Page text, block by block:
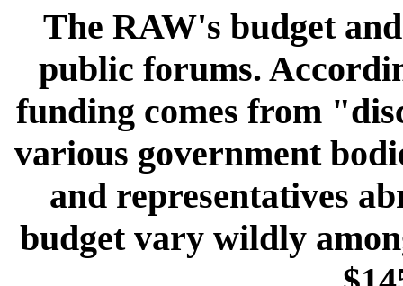
The RAW's budget
public forums.
funding comes from
various government
and representatives
budget vary wildly